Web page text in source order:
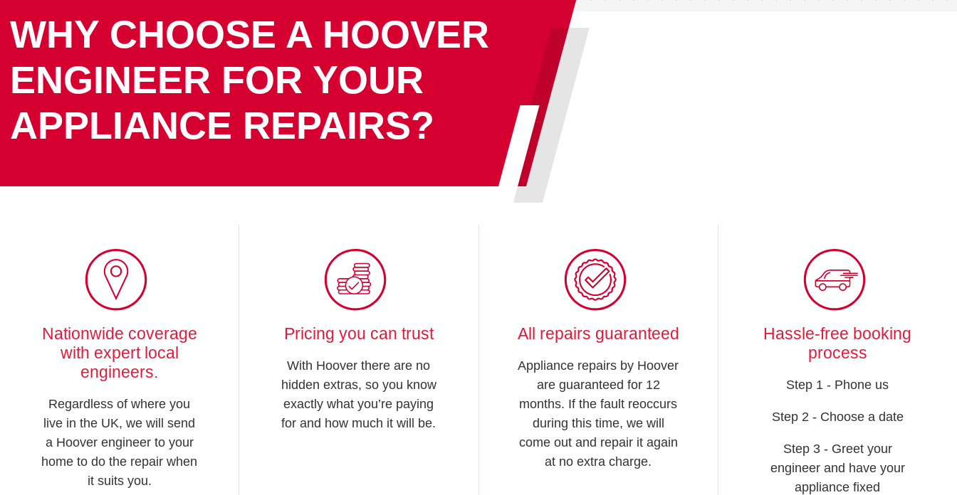
WHY CHOOSE A HOOVER
ENGINEER FOR YOUR
APPLIANCE REPAIRS?
Nationwide coverage
with expert local
engineers.
Regardless of where you
live in the UK, we will send
a Hoover engineer to your
home to do the repair when
it suits you.
Pricing you can trust
With Hoover there are no
hidden extras, so you know
exactly what you’re paying
for and how much it will be.
All repairs guaranteed
Appliance repairs by Hoover
are guaranteed for 12
months. If the fault reoccurs
during this time, we will
come out and repair it again
at no extra charge.
Hassle-free booking
process
Step 1 - Phone us
Step 2 - Choose a date
Step 3 - Greet your
engineer and have your
appliance fixed